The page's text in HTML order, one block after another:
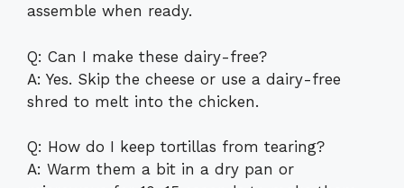
assemble when ready.
Q: Can I make these dairy-free?
A: Yes. Skip the cheese or use a dairy-free
shred to melt into the chicken.
Q: How do I keep tortillas from tearing?
A: Warm them a bit in a dry pan or